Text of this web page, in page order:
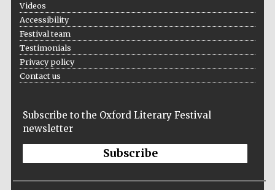
Oxford Collection
Videos
Accessibility
Festival team
Testimonials
Privacy policy
Contact us
Subscribe to the Oxford Literary Festival
newsletter
Subscribe